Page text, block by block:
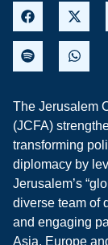
The Jerusalem
(JCFA)
transforming
diplomacy by
Jerusalem’s
diverse team of
and engaging
Asia, Europe